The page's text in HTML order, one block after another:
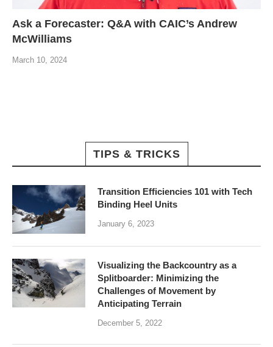
Ask a Forecaster: Q&A with CAIC’s Andrew
McWilliams
March 10, 2024
TIPS & TRICKS
Transition Efficiencies 101 with Tech
Binding Heel Units
January 6, 2023
Visualizing the Backcountry as a
Splitboarder: Minimizing the
Challenges of Movement by
Anticipating Terrain
December 5, 2022